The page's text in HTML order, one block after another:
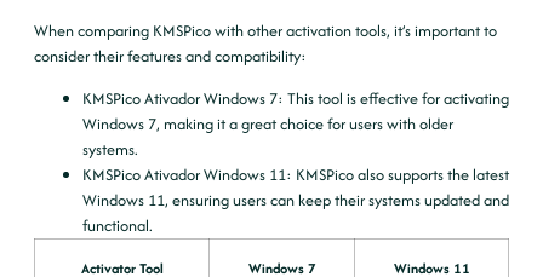
When comparing KMSPico with other activation tools, it’s important to
consider their features and compatibility:
KMSPico Ativador Windows 7: This tool is effective for activating
Windows 7, making it a great choice for users with older
systems.
KMSPico Ativador Windows 11: KMSPico also supports the latest
Windows 11, ensuring users can keep their systems updated and
functional.
Activator Tool Windows 7 Windows 11